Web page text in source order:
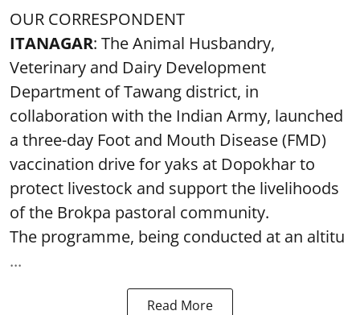
OUR CORRESPONDENT
ITANAGAR: The Animal Husbandry,
Veterinary and Dairy Development
Department of Tawang district, in
collaboration with the Indian Army, launched
a three-day Foot and Mouth Disease (FMD)
vaccination drive for yaks at Dopokhar to
protect livestock and support the livelihoods
of the Brokpa pastoral community.
The programme, being conducted at an altitu
...
Read More